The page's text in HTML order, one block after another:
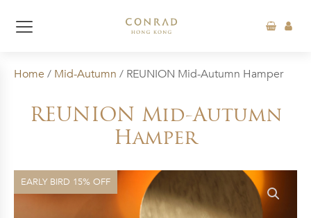
Home / Mid-Autumn / REUNION Mid-Autumn Hamper
REUNION Mid-Autumn
Hamper
EARLY BIRD 15% OFF